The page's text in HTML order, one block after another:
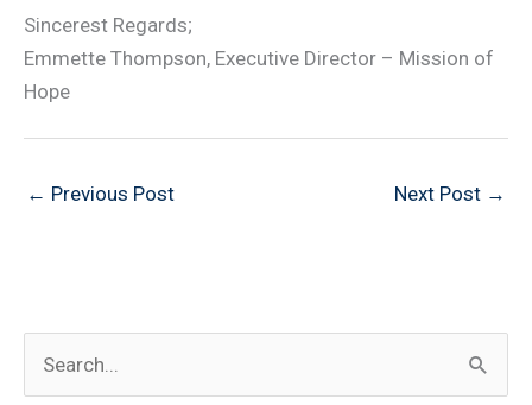
Sincerest Regards;
Emmette Thompson, Executive Director – Mission of
Hope
← Previous Post Next Post →
e